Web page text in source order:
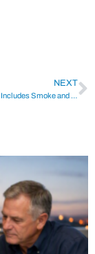
NEXT
Pilot Training that Includes Smoke and Fire Drills